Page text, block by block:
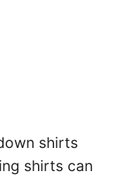
shirts
shirts can